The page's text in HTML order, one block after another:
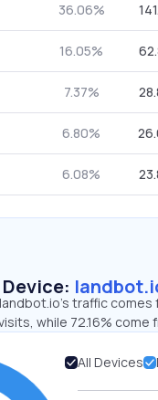
36.06%
16.05%
7.37%
6.80%
6.08%
traffic
while 72.16% come
All Devices